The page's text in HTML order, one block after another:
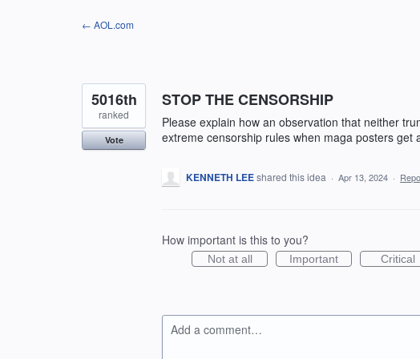
← AOL.com
STOP THE CENSORSHIP
Please explain how an observation that neither
extreme censorship rules when maga posters get
5016th
ranked
Vote
KENNETH LEEshared this idea · Apr 13, 2024 ·
How important is this to you?
Not at all Important Critical
Add a comment…